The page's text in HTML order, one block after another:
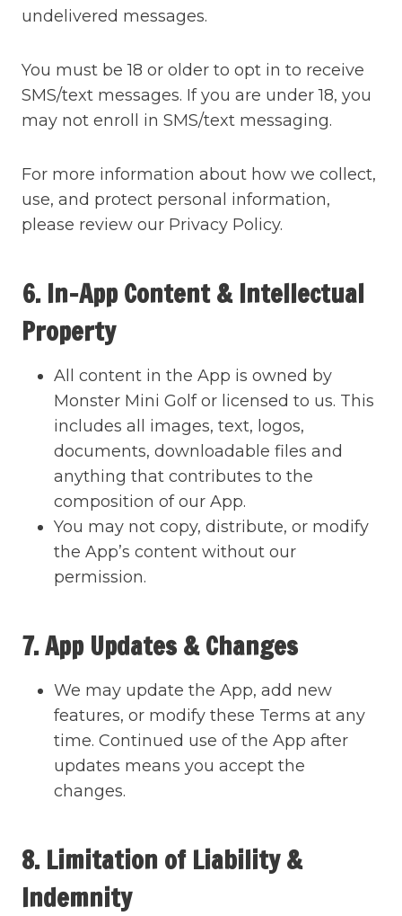
undelivered messages.
You must be 18 or older to opt in to receive
SMS/text messages. If you are under 18, you
may not enroll in SMS/text messaging.
For more information about how we collect,
use, and protect personal information,
please review our Privacy Policy.
6. In-App Content & Intellectual
Property
All content in the App is owned by
Monster Mini Golf or licensed to us. This
includes all images, text, logos,
documents, downloadable files and
anything that contributes to the
composition of our App.
You may not copy, distribute, or modify
the App’s content without our
permission.
7. App Updates & Changes
We may update the App, add new
features, or modify these Terms at any
time. Continued use of the App after
updates means you accept the
changes.
8. Limitation of Liability &
Indemnity